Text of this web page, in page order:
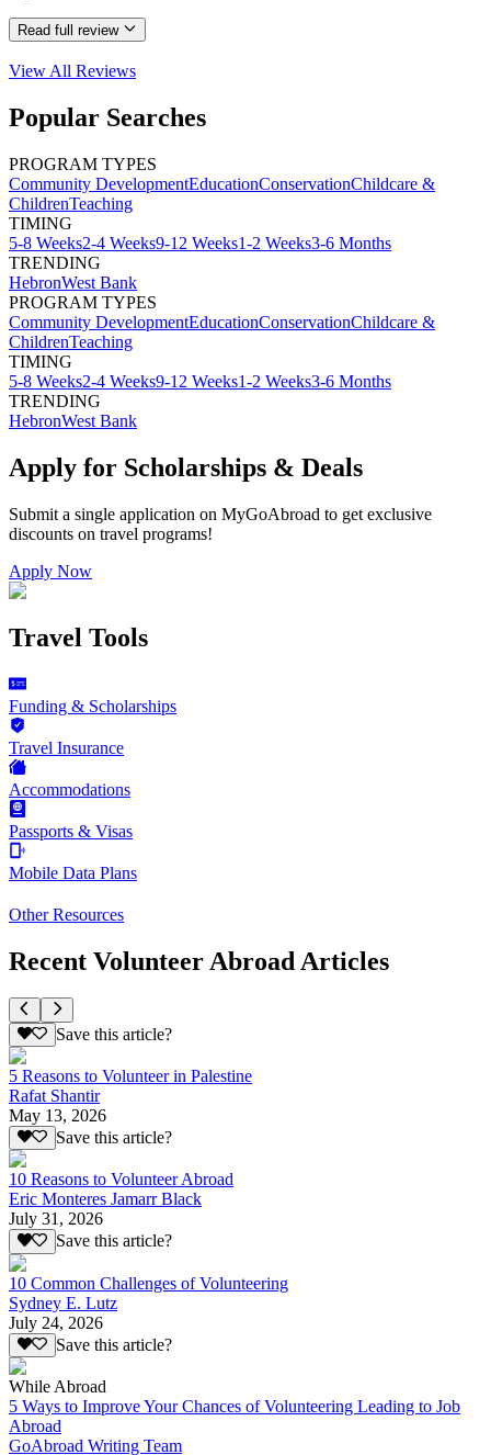
Read full review
View All Reviews
Popular Searches
PROGRAM TYPES
Community DevelopmentEducationConservationChildcare &
ChildrenTeaching
TIMING
5-8 Weeks2-4 Weeks9-12 Weeks1-2 Weeks3-6 Months
TRENDING
HebronWest Bank
PROGRAM TYPES
Community DevelopmentEducationConservationChildcare &
ChildrenTeaching
TIMING
5-8 Weeks2-4 Weeks9-12 Weeks1-2 Weeks3-6 Months
TRENDING
HebronWest Bank
Apply for Scholarships & Deals
Submit a single application on MyGoAbroad to get exclusive
discounts on travel programs!
Apply Now
Travel Tools
Funding & Scholarships
Travel Insurance
Accommodations
Passports & Visas
Mobile Data Plans
Other Resources
Recent Volunteer Abroad Articles
Save this article?
5 Reasons to Volunteer in Palestine
Rafat Shantir
May 13, 2026
Save this article?
10 Reasons to Volunteer Abroad
Eric Monteres Jamarr Black
July 31, 2026
Save this article?
10 Common Challenges of Volunteering
Sydney E. Lutz
July 24, 2026
Save this article?
While Abroad
5 Ways to Improve Your Chances of Volunteering Leading to Job
Abroad
GoAbroad Writing Team